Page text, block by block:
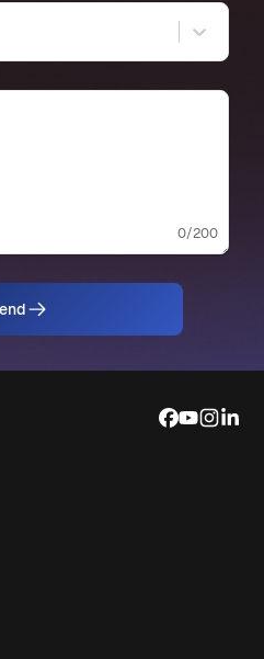
0/200